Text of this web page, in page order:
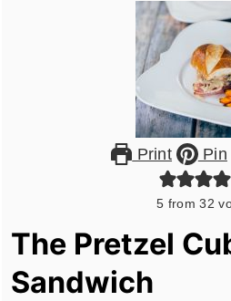
Print Pin
5 from32
The Pretzel
Sandwich